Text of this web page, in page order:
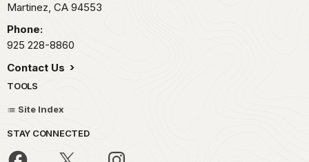
Martinez, CA 94553
Phone:
925 228-8860
Contact Us
TOOLS
Site Index
STAY CONNECTED